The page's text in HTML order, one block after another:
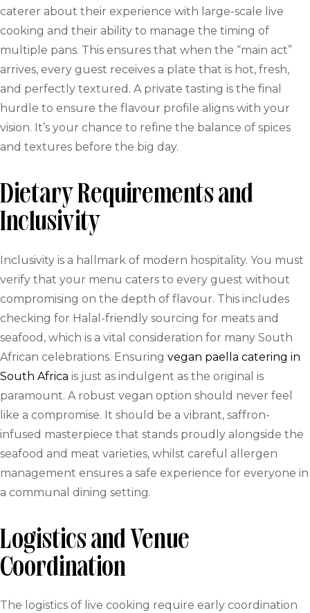
caterer about their experience with large-scale live
cooking and their ability to manage the timing of
multiple pans. This ensures that when the “main act”
arrives, every guest receives a plate that is hot, fresh,
and perfectly textured. A private tasting is the final
hurdle to ensure the flavour profile aligns with your
vision. It’s your chance to refine the balance of spices
and textures before the big day.
Dietary Requirements and
Inclusivity
Inclusivity is a hallmark of modern hospitality. You must
verify that your menu caters to every guest without
compromising on the depth of flavour. This includes
checking for Halal-friendly sourcing for meats and
seafood, which is a vital consideration for many South
African celebrations. Ensuring vegan paella catering in
South Africa is just as indulgent as the original is
paramount. A robust vegan option should never feel
like a compromise. It should be a vibrant, saffron-
infused masterpiece that stands proudly alongside the
seafood and meat varieties, whilst careful allergen
management ensures a safe experience for everyone in
a communal dining setting.
Logistics and Venue
Coordination
The logistics of live cooking require early coordination